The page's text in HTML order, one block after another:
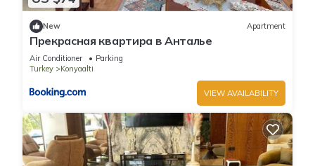
New Apartment
Прекрасная квартира в Анталье
Air Conditioner
Parking
Turkey
Konyaalti
VIEW AVAILABILITY